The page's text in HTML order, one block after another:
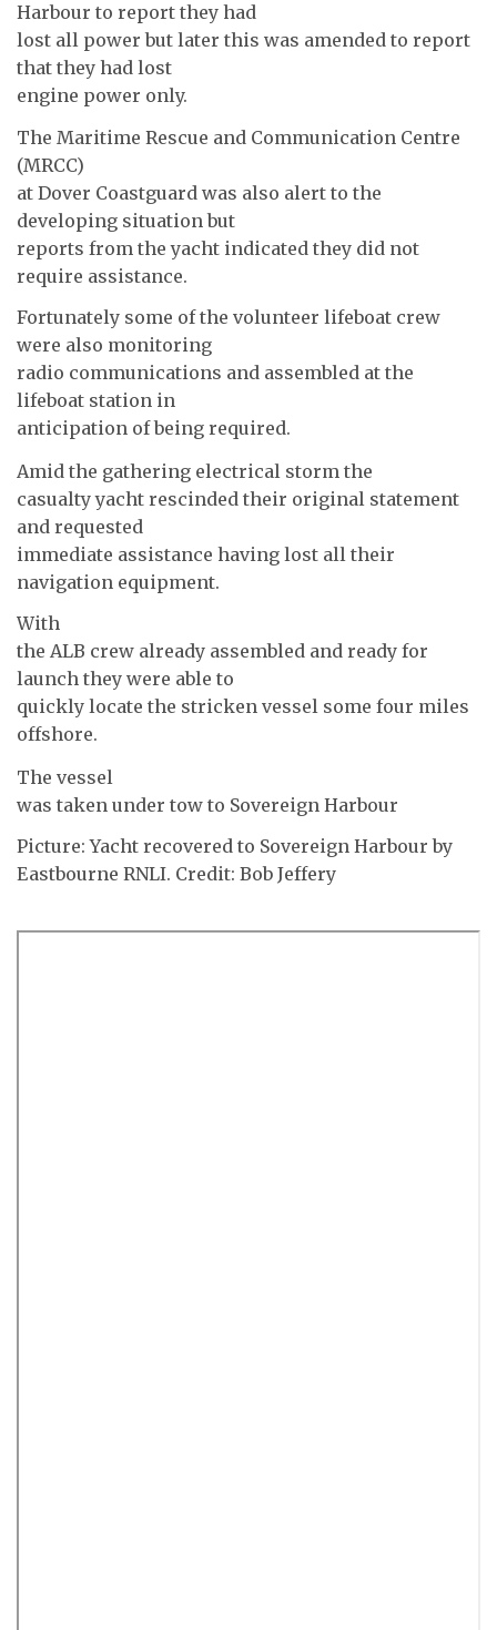
Harbour to report they had
lost all power but later this was amended to report
that they had lost
engine power only.
The Maritime Rescue and Communication Centre
(MRCC)
at Dover Coastguard was also alert to the
developing situation but
reports from the yacht indicated they did not
require assistance.
Fortunately some of the volunteer lifeboat crew
were also monitoring
radio communications and assembled at the
lifeboat station in
anticipation of being required.
Amid the gathering electrical storm the
casualty yacht rescinded their original statement
and requested
immediate assistance having lost all their
navigation equipment.
With
the ALB crew already assembled and ready for
launch they were able to
quickly locate the stricken vessel some four miles
offshore.
The vessel
was taken under tow to Sovereign Harbour
Picture: Yacht recovered to Sovereign Harbour by
Eastbourne RNLI. Credit: Bob Jeffery